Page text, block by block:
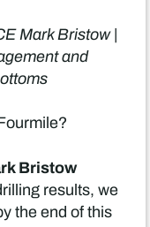
Mark Bristow |
and
Bristow
results, we
the end of this